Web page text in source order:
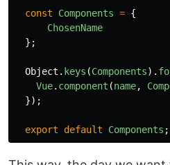
const Components = {
ChosenName
};
Object . keys (Components).
Vue. component (name,
});
export default Components ;